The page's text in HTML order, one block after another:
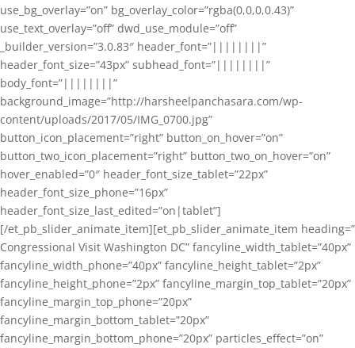
use_bg_overlay=”on” bg_overlay_color=”rgba(0,0,0,0.43)”
use_text_overlay=”off” dwd_use_module=”off”
_builder_version=”3.0.83″ header_font=”||||||||”
header_font_size=”43px” subhead_font=”||||||||”
body_font=”||||||||”
background_image=”http://harsheelpanchasara.com/wp-
content/uploads/2017/05/IMG_0700.jpg”
button_icon_placement=”right” button_on_hover=”on”
button_two_icon_placement=”right” button_two_on_hover=”on”
hover_enabled=”0″ header_font_size_tablet=”22px”
header_font_size_phone=”16px”
header_font_size_last_edited=”on|tablet”]
[/et_pb_slider_animate_item][et_pb_slider_animate_item heading=”
Congressional Visit Washington DC” fancyline_width_tablet=”40px”
fancyline_width_phone=”40px” fancyline_height_tablet=”2px”
fancyline_height_phone=”2px” fancyline_margin_top_tablet=”20px”
fancyline_margin_top_phone=”20px”
fancyline_margin_bottom_tablet=”20px”
fancyline_margin_bottom_phone=”20px” particles_effect=”on”